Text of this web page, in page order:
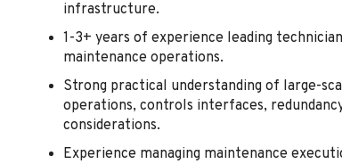
infrastructure.
1-3+ years of experience leading
maintenance operations.
Strong practical understanding of large-
operations, controls interfaces,
considerations.
Experience managing maintenance